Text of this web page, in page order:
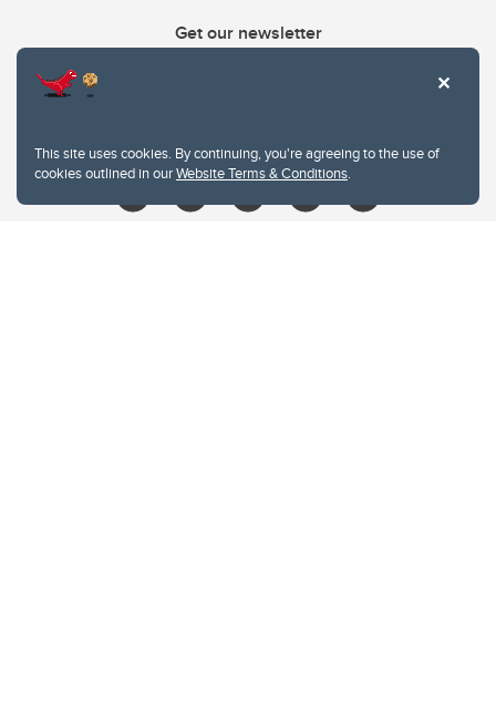
This site uses cookies. By continuing, you're agreeing to the use of
cookies outlined in ourWebsite Terms & Conditions.
Get our newsletter